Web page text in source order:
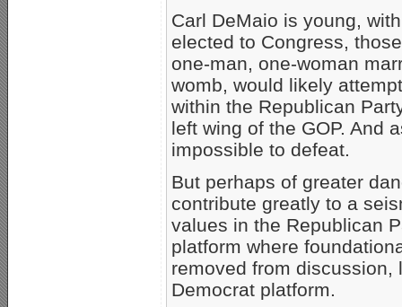
Carl DeMaio is young,
elected to Congress,
one-man, one-woman
womb, would likely
within the Republican
left wing of the GOP. And
impossible to defeat.
But perhaps of greater
contribute greatly to a
values in the Republican
platform where
removed from
Democrat platform.